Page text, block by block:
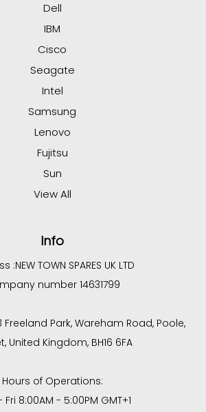
Dell
IBM
Cisco
Seagate
Intel
Samsung
Lenovo
Fujitsu
Sun
View All
Info
:NEW TOWN SPARES UK LTD
number 14631799
Freeland Park, Wareham Road, Poole,
United Kingdom, BH16 6FA
Hours of Operations:
8:00AM - 5:00PM GMT+1